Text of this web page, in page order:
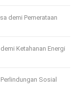
demi Pemerataan
Ketahanan Energi
Sosial